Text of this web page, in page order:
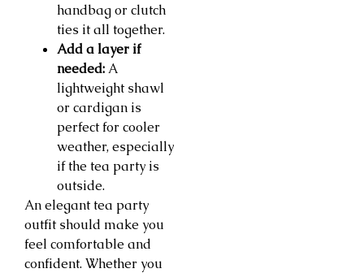
handbag or clutch
ties it all together.
Add a layer if
needed:A
lightweight shawl
or cardigan is
perfect for cooler
weather, especially
if the tea party is
outside.
An elegant tea party
outfit should make you
feel comfortable and
confident. Whether you